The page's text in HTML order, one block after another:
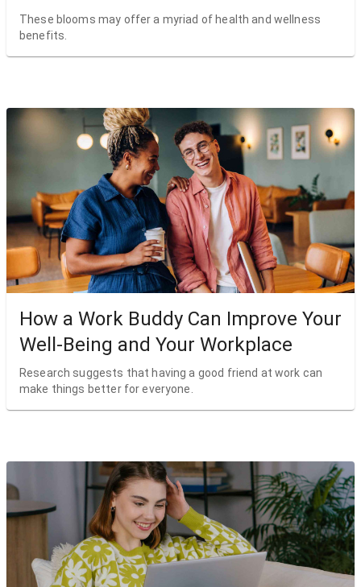
These blooms may offer a myriad of health and wellness
benefits.
How a Work Buddy Can Improve Your
Well-Being and Your Workplace
Research suggests that having a good friend at work can
make things better for everyone.